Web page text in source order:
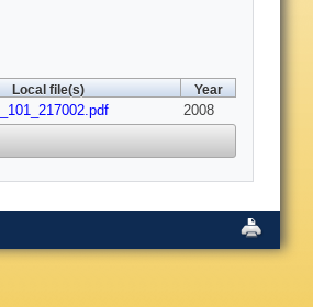
Local file(s) Year
2008